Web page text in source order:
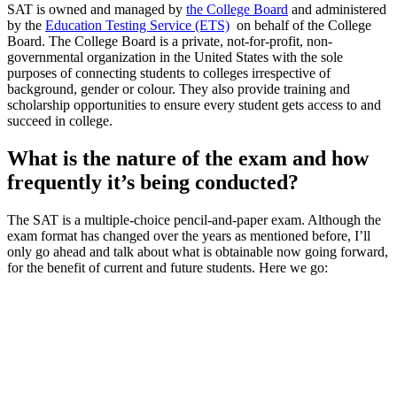
SAT is owned and managed by the College Board and administered
by the Education Testing Service (ETS) on behalf of the College
Board. The College Board is a private, not-for-profit, non-
governmental organization in the United States with the sole
purposes of connecting students to colleges irrespective of
background, gender or colour. They also provide training and
scholarship opportunities to ensure every student gets access to and
succeed in college.
What is the nature of the exam and how
frequently it’s being conducted?
The SAT is a multiple-choice pencil-and-paper exam. Although the
exam format has changed over the years as mentioned before, I’ll
only go ahead and talk about what is obtainable now going forward,
for the benefit of current and future students. Here we go: